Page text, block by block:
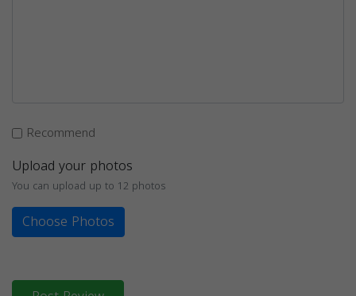
Recommend
Upload your photos
You can upload up to 12 photos
Choose Photos